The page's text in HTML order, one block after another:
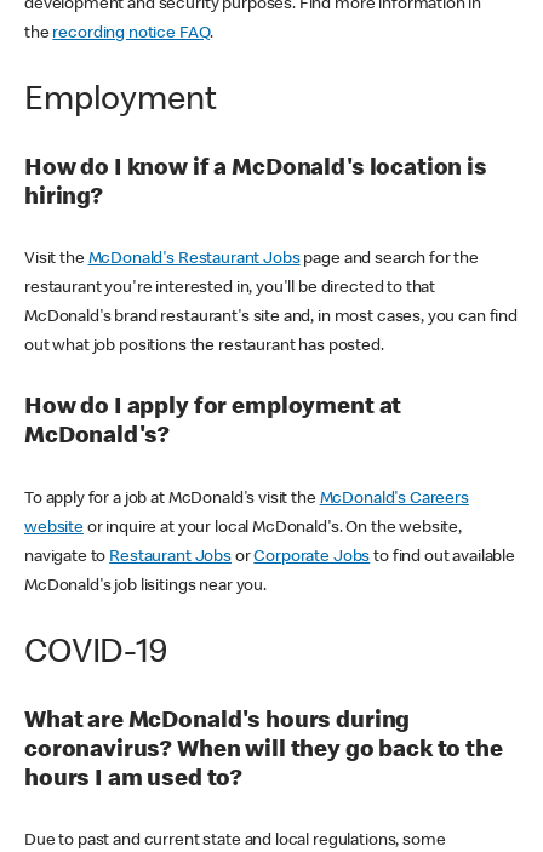
development and security purposes. Find more information in
the recording notice FAQ.
Employment
How do I know if a McDonald's location is
hiring?
Visit the McDonald's Restaurant Jobspage and search for the
restaurant you're interested in, you'll be directed to that
McDonald's brand restaurant's site and, in most cases, you can find
out what job positions the restaurant has posted.
How do I apply for employment at
McDonald's?
To apply for a job at McDonald's visit the McDonald's Careers
websiteor inquire at your local McDonald's. On the website,
navigate to Restaurant JobsorCorporate Jobs to find out available
McDonald's job lisitings near you.
COVID-19
What are McDonald's hours during
coronavirus? When will they go back to the
hours I am used to?
Due to past and current state and local regulations, some